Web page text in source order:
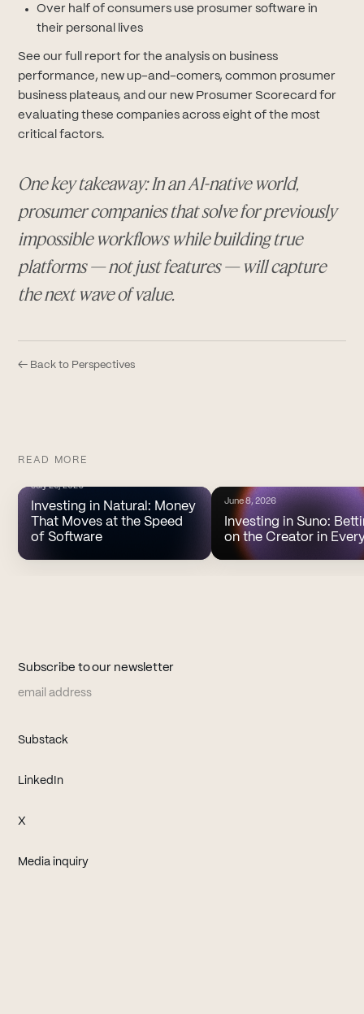
Over half of consumers use prosumer software in
their personal lives
See our full report for the analysis on business
performance, new up-and-comers, common prosumer
business plateaus, and our new Prosumer Scorecard for
evaluating these companies across eight of the most
critical factors.
One key takeaway: In an AI-native world,
prosumer companies that solve for previously
impossible workflows while building true
platforms — not just features — will capture
the next wave of value.
← Back to Perspectives
READ MORE
July 20, 2026
Investing in Natural: Money
That Moves at the Speed
of Software
June 8, 2026
Investing in Suno:
on the Creator in
Subscribe to our newsletter
Substack
LinkedIn(opens in new tab)
X
Media inquiry